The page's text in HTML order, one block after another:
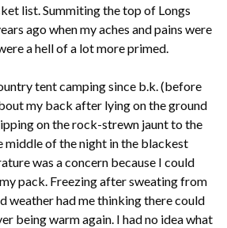
list. Summiting the top of Longs
ago when my aches and pains were
a hell of a lot more primed.
tent camping since b.k. (before
my back after lying on the ground
on the rock-strewn jaunt to the
of the night in the blackest
was a concern because I could
pack. Freezing after sweating from
weather had me thinking there could
being warm again. I had no idea what